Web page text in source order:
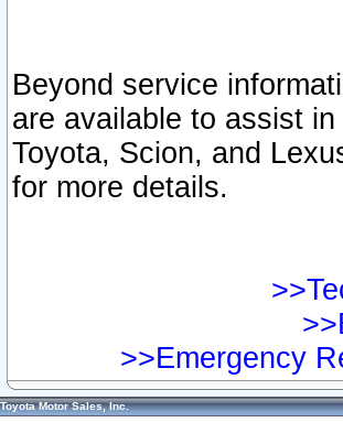
Beyond service
are available to assist
Toyota, Scion, and
for more details.
>>Emergency
Toyota Motor Sales, Inc.